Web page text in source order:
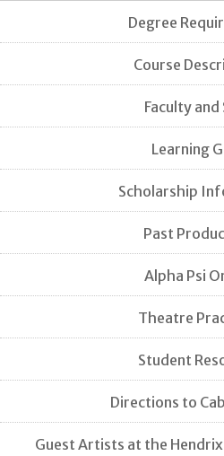
Degree
Course
Faculty
Learning
Scholarship
Past
Alpha Psi
Theatre
Student
Directions to
Guest Artists at the